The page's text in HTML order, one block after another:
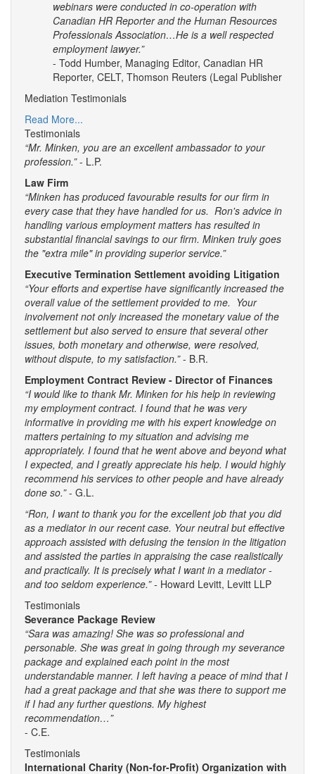
webinars were conducted in co-operation with
Canadian HR Reporter and the Human Resources
Professionals Association…He is a well respected
employment lawyer.”
- Todd Humber, Managing Editor, Canadian HR
Reporter, CELT, Thomson Reuters (Legal Publisher
Mediation Testimonials
Read More...
Testimonials
“Mr. Minken, you are an excellent ambassador to your
profession.”- L.P.
Law Firm
“Minken has produced favourable results for our firm in
every case that they have handled for us. Ron's advice in
handling various employment matters has resulted in
substantial financial savings to our firm. Minken truly goes
the "extra mile" in providing superior service.”
Executive Termination Settlement avoiding Litigation
“Your efforts and expertise have significantly increased the
overall value of the settlement provided to me. Your
involvement not only increased the monetary value of the
settlement but also served to ensure that several other
issues, both monetary and otherwise, were resolved,
without dispute, to my satisfaction.”- B.R.
Employment Contract Review - Director of Finances
“I would like to thank Mr. Minken for his help in reviewing
my employment contract. I found that he was very
informative in providing me with his expert knowledge on
matters pertaining to my situation and advising me
appropriately. I found that he went above and beyond what
I expected, and I greatly appreciate his help. I would highly
recommend his services to other people and have already
done so.”- G.L.
“Ron, I want to thank you for the excellent job that you did
as a mediator in our recent case. Your neutral but effective
approach assisted with defusing the tension in the litigation
and assisted the parties in appraising the case realistically
and practically. It is precisely what I want in a mediator -
and too seldom experience.” - Howard Levitt, Levitt LLP
Testimonials
Severance Package Review
“Sara was amazing! She was so professional and
personable. She was great in going through my severance
package and explained each point in the most
understandable manner. I left having a peace of mind that I
had a great package and that she was there to support me
if I had any further questions. My highest
recommendation…”
- C.E.
Testimonials
International Charity (Non-for-Profit) Organization with